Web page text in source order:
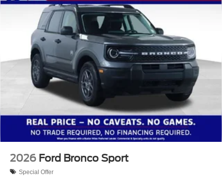
2026 Ford Bronco Sport
Special Offer